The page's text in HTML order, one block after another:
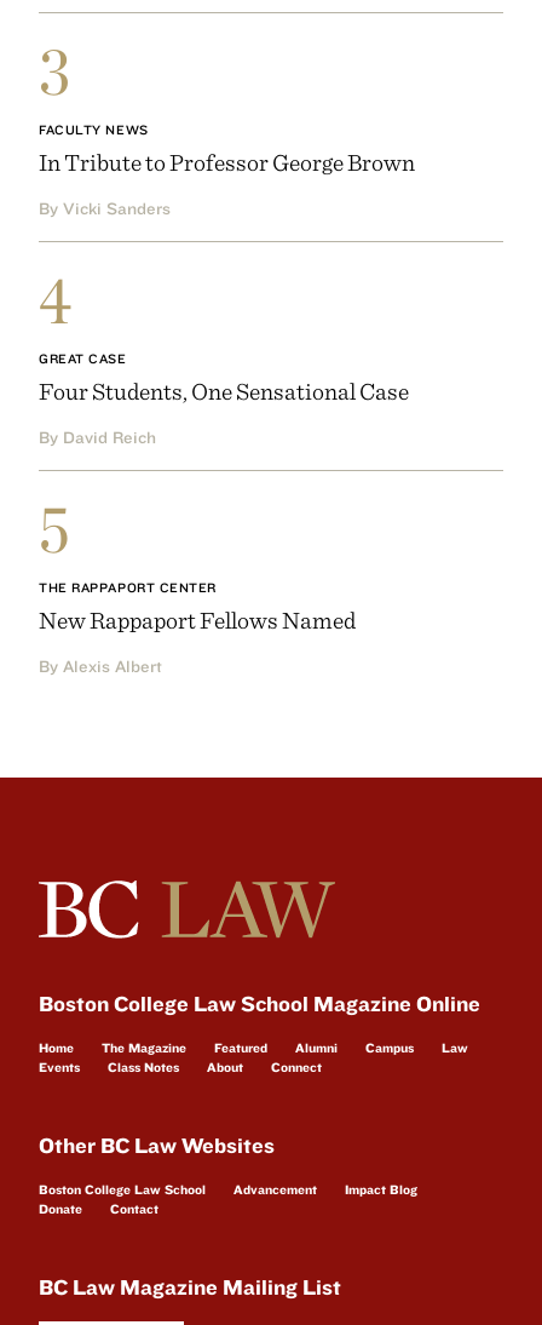
3
FACULTY NEWS
In Tribute to Professor George Brown
By Vicki Sanders
4
GREAT CASE
Four Students, One Sensational Case
By David Reich
5
THE RAPPAPORT CENTER
New Rappaport Fellows Named
By Alexis Albert
Boston College Law School Magazine Online
Home The Magazine Featured Alumni Campus
Law
Events
Class Notes About Connect
Other BC Law Websites
Boston College Law School Advancement
Impact Blog
Donate
Contact
BC Law Magazine Mailing List